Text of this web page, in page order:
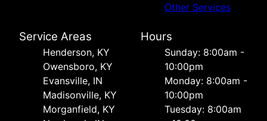
Other Services
Service Areas
Henderson, KY
Owensboro, KY
Evansville, IN
Madisonville, KY
Morganfield, KY
Hours
Sunday: 8:00am -
10:00pm
Monday: 8:00am -
10:00pm
Tuesday: 8:00am